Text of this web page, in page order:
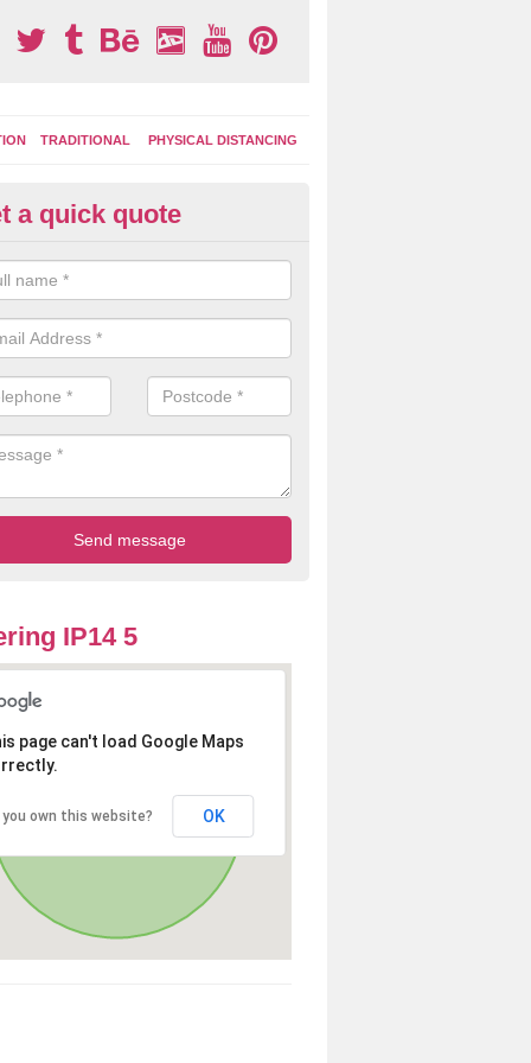
TRADITIONAL PHYSICAL DISTANCING
Play Surface Graphics
Green
of removing playground markings can be done with either a
jet wash or by sand jetting with an abrasive solution to blast away
a quick quote
IP14 5
page can't load Google Maps
you own this website? OK